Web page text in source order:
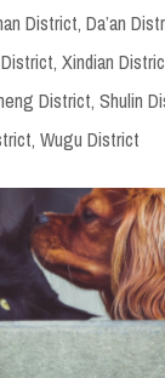
District, Da’an
Xindian
District, Shulin
Wugu District